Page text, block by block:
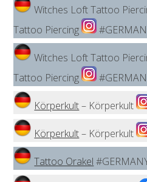
Witches Loft Tattoo
Tattoo Piercing
Witches Loft Tattoo
Tattoo Piercing
Körperkult– Körperkult
Körperkult– Körperkult
Tattoo Orakel